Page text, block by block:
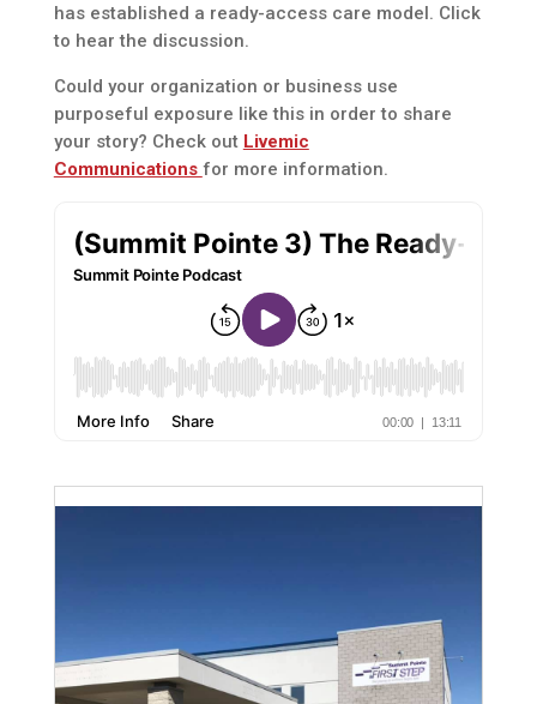
has established a ready-access care model. Click
to hear the discussion.
Could your organization or business use
purposeful exposure like this in order to share
your story? Check out Livemic
Communications for more information.